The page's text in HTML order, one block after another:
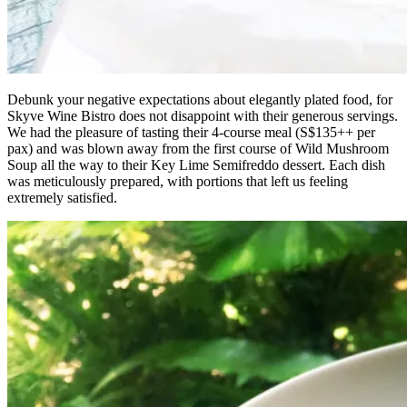
Debunk your negative expectations about elegantly plated food, for
Skyve Wine Bistro does not disappoint with their generous servings.
We had the pleasure of tasting their 4-course meal (S$135++ per
pax) and was blown away from the first course of Wild Mushroom
Soup all the way to their Key Lime Semifreddo dessert. Each dish
was meticulously prepared, with portions that left us feeling
extremely satisfied.